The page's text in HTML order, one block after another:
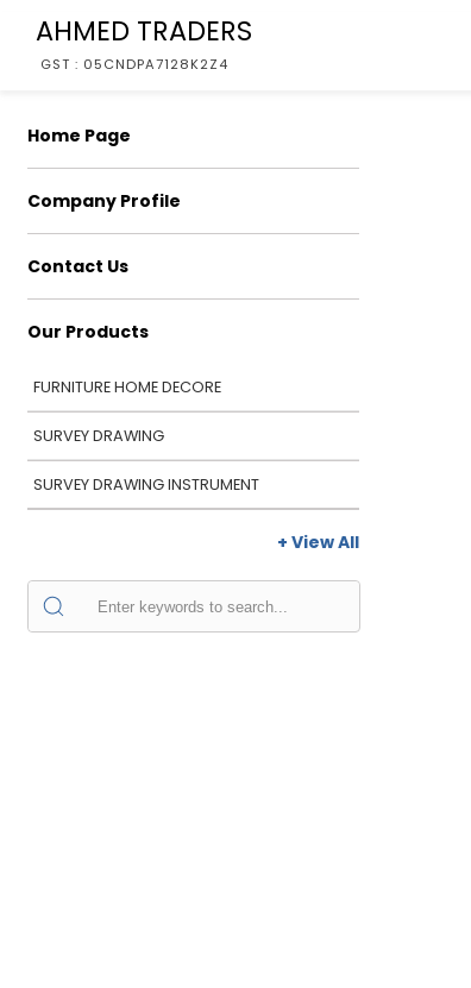
AHMED TRADERS
GST : 05CNDPA7128K2Z4
Home Page
Company Profile
Contact Us
Our Products
FURNITURE HOME DECORE
SURVEY DRAWING
SURVEY DRAWING INSTRUMENT
+ View All